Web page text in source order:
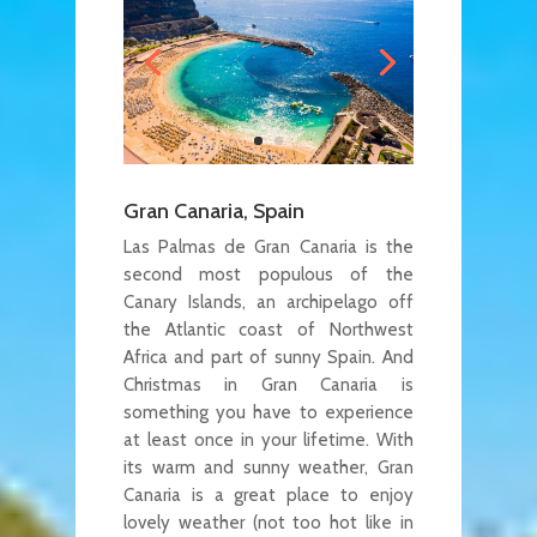
Gran Canaria, Spain
Las Palmas de Gran Canaria is the
second most populous of the
Canary Islands, an archipelago off
the Atlantic coast of Northwest
Africa and part of sunny Spain. And
Christmas in Gran Canaria is
something you have to experience
at least once in your lifetime. With
its warm and sunny weather, Gran
Canaria is a great place to enjoy
lovely weather (not too hot like in